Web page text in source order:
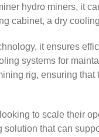
hydro miners, it
cabinet, a dry
it ensures
systems for
rig, ensuring
to scale their
solution that can